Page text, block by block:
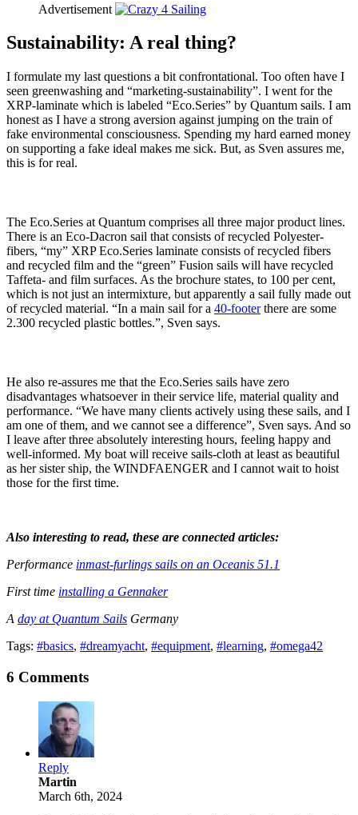
Advertisement
Sustainability: A real thing?
I formulate my last questions a bit confrontational. Too often have I
seen greenwashing and “marketing-sustainability”. I went for the
XRP-laminate which is labeled “Eco.Series” by Quantum sails. I am
honest as I have a strong aversion against jumping on the train of
fake environmental consciousness. Spending my hard earned money
on supporting a fake ideal makes me sick. But, as Sven assures me,
this is for real.
The Eco.Series at Quantum comprises all three major product lines.
There is an Eco-Dacron sail that consists of recycled Polyester-
fibers, “my” XRP Eco.Series laminate consists of recycled fibers
and recycled film and the “green” Fusion sails will have recycled
Taffeta- and film surfaces. As the brochure states, to 100 per cent,
which is not just an intermixture, but apparently a sail fully made out
of recycled material. “In a main sail for a 40-footerthere are some
2.300 recycled plastic bottles.”, Sven says.
He also re-assures me that the Eco.Series sails have zero
disadvantages whatsoever in their service life, material quality and
performance. “We have many clients actively using these sails, and I
am one of them, and we cannot see a difference”, Sven says. And so
I leave after three absolutely interesting hours, feeling happy and
well-informed. My boat will receive sails-cloth at least as beautiful
as her sister ship, the WINDFAENGER and I cannot wait to hoist
those for the first time.
Also interesting to read, these are connected articles:
Performance inmast-furlings sails on an Oceanis 51.1
First time installing a Gennaker
A day at Quantum Sails Germany
Tags: #basics, #dreamyacht, #equipment, #learning, #omega42
6 Comments
Reply
Martin
March 6th, 2024